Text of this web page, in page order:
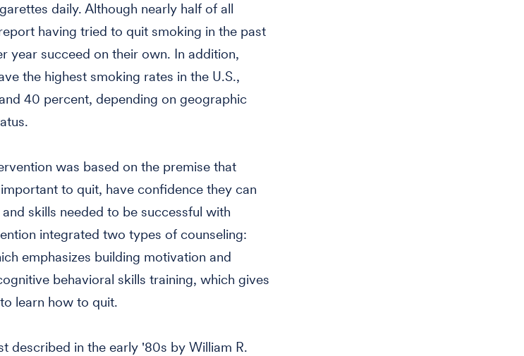
daily. Although nearly half of all
having tried to quit smoking in the past
year succeed on their own. In addition,
the highest smoking rates in the U.S.,
40 percent, depending on geographic
was based on the premise that
to quit, have confidence they can
skills needed to be successful with
integrated two types of counseling:
emphasizes building motivation and
behavioral skills training, which gives
learn how to quit.
described in the early '80s by William R.